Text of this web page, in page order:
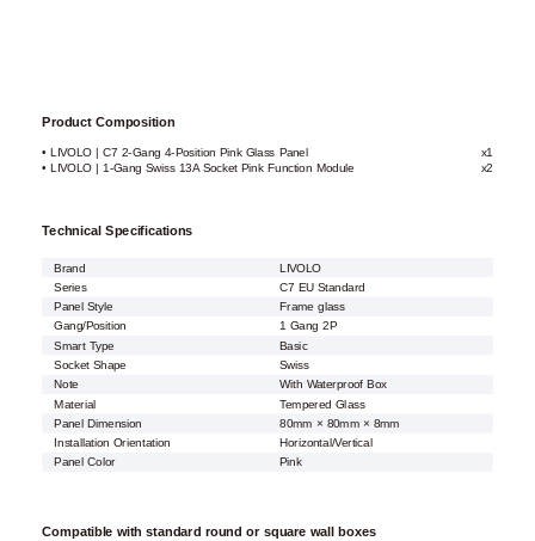
Product Composition
• LIVOLO | C7 2-Gang 4-Position Pink Glass Panel
x1
• LIVOLO | 1-Gang Swiss 13A Socket Pink Function Module
x2
Technical Specifications
Brand
LIVOLO
Series
C7 EU Standard
Panel Style
Frame glass
Gang/Position
1 Gang 2P
Smart Type
Basic
Socket Shape
Swiss
Note
With Waterproof Box
Material
Tempered Glass
Panel Dimension
80mm × 80mm × 8mm
Installation Orientation
Horizontal/Vertical
Panel Color
Pink
Compatible with standard round or square wall boxes